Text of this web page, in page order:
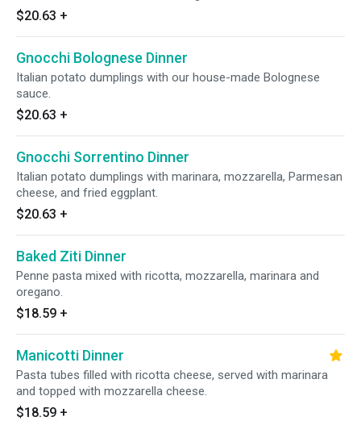
$20.63 +
Gnocchi Bolognese Dinner
Italian potato dumplings with our house-made Bolognese
sauce.
$20.63 +
Gnocchi Sorrentino Dinner
Italian potato dumplings with marinara, mozzarella, Parmesan
cheese, and fried eggplant.
$20.63 +
Baked Ziti Dinner
Penne pasta mixed with ricotta, mozzarella, marinara and
oregano.
$18.59 +
Manicotti Dinner
Pasta tubes filled with ricotta cheese, served with marinara
and topped with mozzarella cheese.
$18.59 +